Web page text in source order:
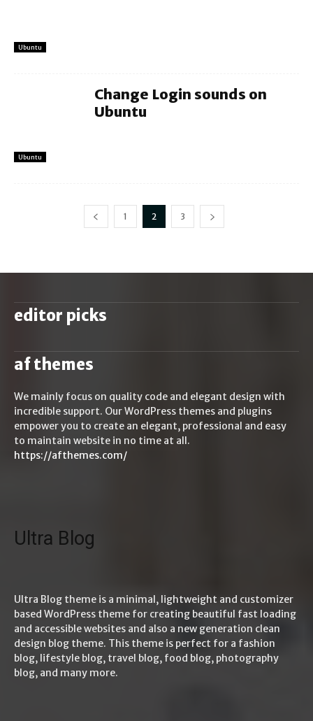
Ubuntu
Ubuntu
Change Login sounds on
Ubuntu
1 2 3
editor picks
af themes
We mainly focus on quality code and elegant design with
incredible support. Our WordPress themes and plugins
empower you to create an elegant, professional and easy
to maintain website in no time at all.
https://afthemes.com/
Ultra Blog
Ultra Blog theme is a minimal, lightweight and customizer
based WordPress theme for creating beautiful fast loading
and accessible websites and also a new generation clean
design blog theme. This theme is perfect for a fashion
blog, lifestyle blog, travel blog, food blog, photography
blog, and many more.